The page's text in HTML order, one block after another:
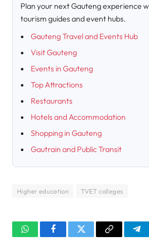
Plan your next Gauteng experience
tourism guides and event hubs.
Gauteng Travel and Events Hub
Visit Gauteng
Events in Gauteng
Top Attractions
Restaurants
Hotels and Accommodation
Shopping in Gauteng
Gautrain and Public Transit
Higher education TVET colleges
WhatsAppFacebookTwitter Copy